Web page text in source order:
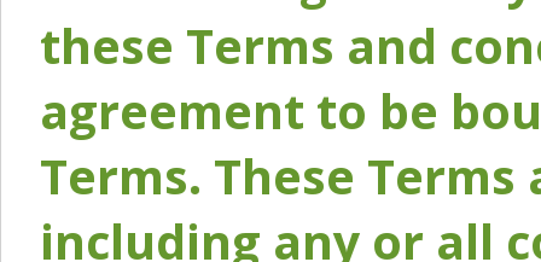
these Terms and
agreement to be
Terms. These
including any or all